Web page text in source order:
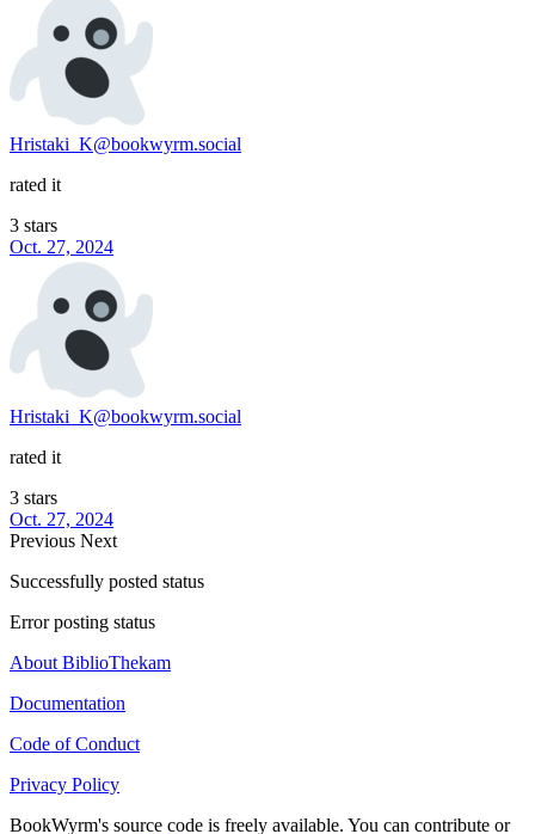
Hristaki_K@bookwyrm.social
rated it
3 stars
Oct. 27, 2024
Hristaki_K@bookwyrm.social
rated it
3 stars
Oct. 27, 2024
Previous Next
Successfully posted status
Error posting status
About BiblioThekam
Documentation
Code of Conduct
Privacy Policy
BookWyrm's source code is freely available. You can contribute or